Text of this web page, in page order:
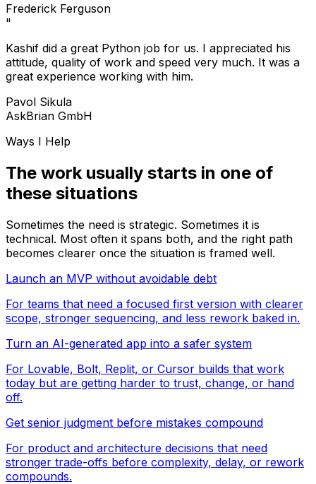
Frederick Ferguson
"
Kashif did a great Python job for us. I appreciated his
attitude, quality of work and speed very much. It was a
great experience working with him.
Pavol Sikula
AskBrian GmbH
Ways I Help
The work usually starts in one of
these situations
Sometimes the need is strategic. Sometimes it is
technical. Most often it spans both, and the right path
becomes clearer once the situation is framed well.
Launch an MVP without avoidable debt
For teams that need a focused first version with clearer
scope, stronger sequencing, and less rework baked in.
Turn an AI-generated app into a safer system
For Lovable, Bolt, Replit, or Cursor builds that work
today but are getting harder to trust, change, or hand
off.
Get senior judgment before mistakes compound
For product and architecture decisions that need
stronger trade-offs before complexity, delay, or rework
compounds.